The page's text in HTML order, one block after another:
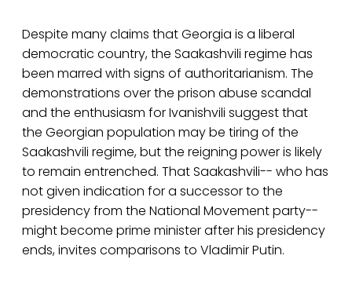
Despite many claims that Georgia is a liberal
democratic country, the Saakashvili regime has
been marred with signs of authoritarianism. The
demonstrations over the prison abuse scandal
and the enthusiasm for Ivanishvili suggest that
the Georgian population may be tiring of the
Saakashvili regime, but the reigning power is likely
to remain entrenched. That Saakashvili-- who has
not given indication for a successor to the
presidency from the National Movement party--
might become prime minister after his presidency
ends, invites comparisons to Vladimir Putin.